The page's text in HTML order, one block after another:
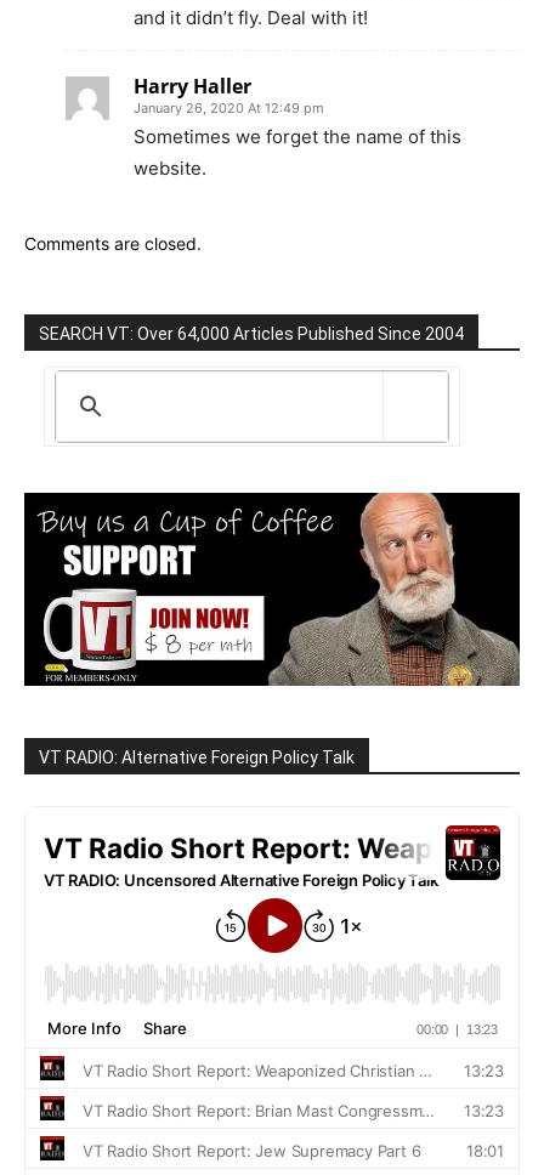
and it didn’t fly. Deal with it!
Harry Haller
January 26, 2020 At 12:49 pm
Sometimes we forget the name of this
website.
Comments are closed.
SEARCH VT: Over 64,000 Articles Published Since 2004
VT RADIO: Alternative Foreign Policy Talk